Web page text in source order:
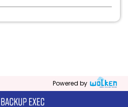
Powered by